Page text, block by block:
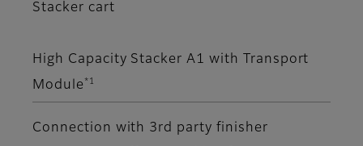
Stacker cart
High Capacity Stacker A1 with Transport
Module *1
Connection with 3rd party finisher